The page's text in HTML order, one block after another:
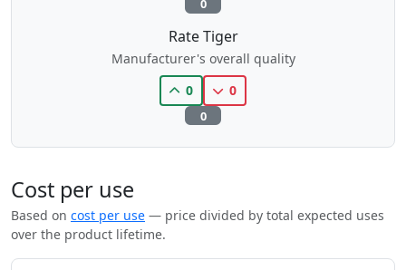
0
Rate Tiger
Manufacturer's overall quality
0
0
0
Cost per use
Based on cost per use — price divided by total expected uses
over the product lifetime.